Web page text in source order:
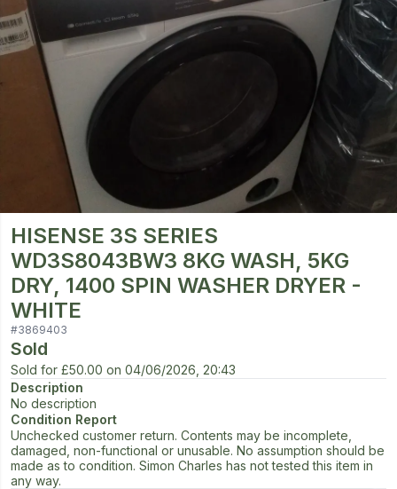
HISENSE 3S SERIES
WD3S8043BW3 8KG WASH, 5KG
DRY, 1400 SPIN WASHER DRYER -
WHITE
#3869403
Sold
Sold for £50.00 on 04/06/2026, 20:43
Description
No description
Condition Report
Unchecked customer return. Contents may be incomplete,
damaged, non-functional or unusable. No assumption should be
made as to condition. Simon Charles has not tested this item in
any way.